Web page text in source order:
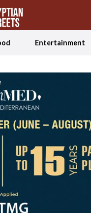
Entertainment